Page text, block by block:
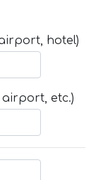
hotel)
etc.)